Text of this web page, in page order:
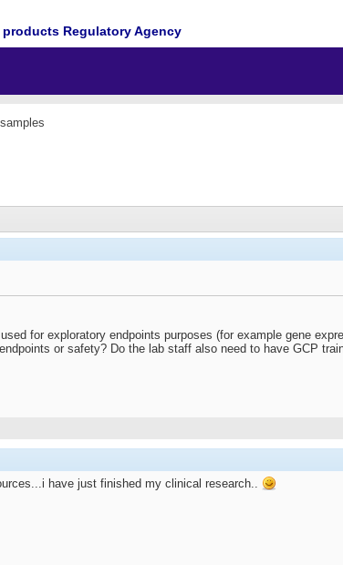
Regulatory Agency
for exploratory endpoints purposes (for example gene
or safety? Do the lab staff also need to have GCP
have just finished my clinical research..